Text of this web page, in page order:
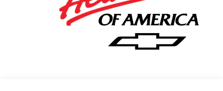
Easily switch between two and four wheel drive to
take advantage of the improved traction. Beautiful
color combination with Gba exterior over H0U JET
BLACK interior making this the one to own! We want
to earn your business now and in the future.